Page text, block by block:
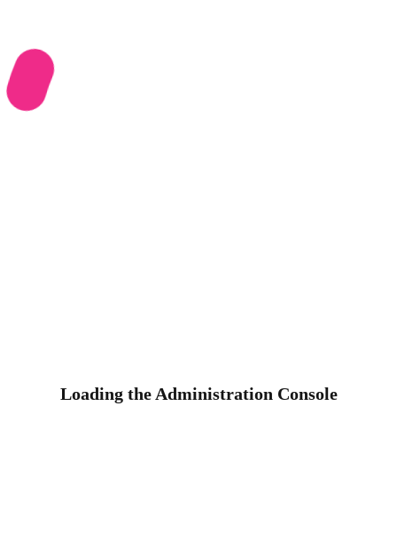
Loading the Administration Console